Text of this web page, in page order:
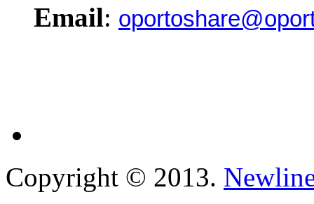
Email:
Copyright © 2013.